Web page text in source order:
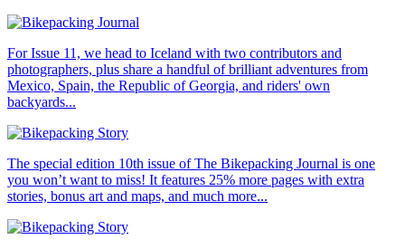
For Issue 11, we head to Iceland with two contributors and
photographers, plus share a handful of brilliant adventures from
Mexico, Spain, the Republic of Georgia, and riders' own
backyards...
The special edition 10th issue of The Bikepacking Journal is one
you won’t want to miss! It features 25% more pages with extra
stories, bonus art and maps, and much more...